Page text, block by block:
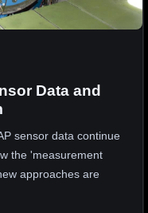
Data and
sensor data continue
the 'measurement
approaches are